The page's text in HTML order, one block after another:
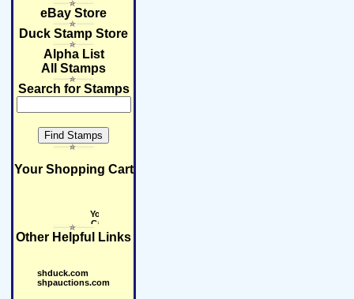
eBay Store
Duck Stamp Store
Alpha List
All Stamps
Search for Stamps
Your Shopping Cart
Other Helpful Links
shduck.com
shpauctions.com